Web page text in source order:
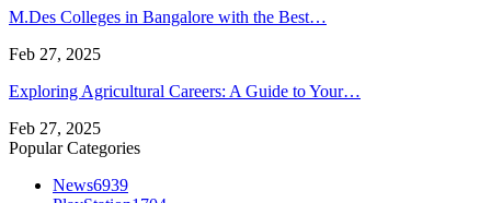
M.Des Colleges in Bangalore with the Best…
Feb 27, 2025
Exploring Agricultural Careers: A Guide to Your…
Feb 27, 2025
Popular Categories
News6939